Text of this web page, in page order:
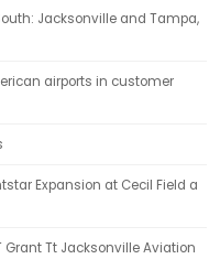
Jacksonville and Tampa,
airports in customer
Expansion at Cecil Field a
Grant Tt Jacksonville Aviation